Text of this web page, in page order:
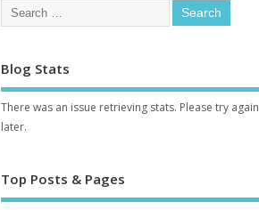
Blog Stats
There was an issue retrieving stats. Please try again
later.
Top Posts & Pages